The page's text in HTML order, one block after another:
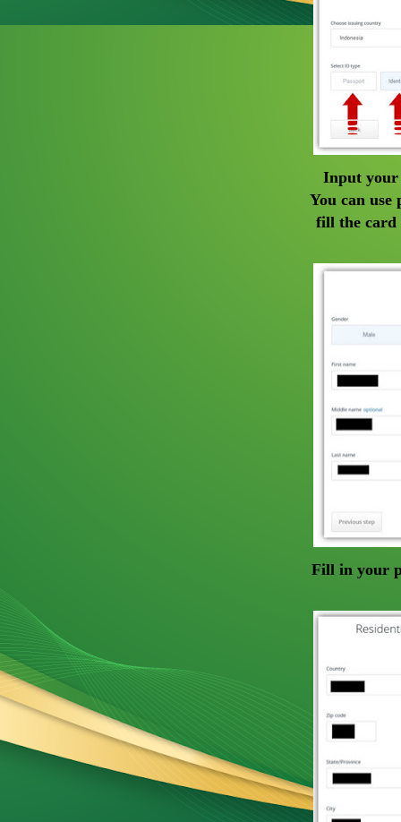
Input your
You can
fill the card
Fill in your